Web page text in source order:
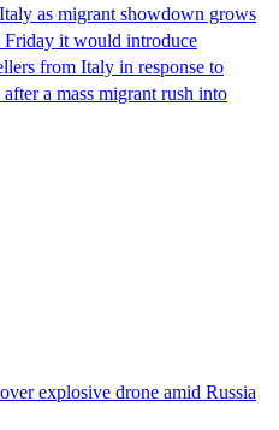
as migrant showdown grows
it would introduce
from Italy in response to
a mass migrant rush into
explosive drone amid Russia